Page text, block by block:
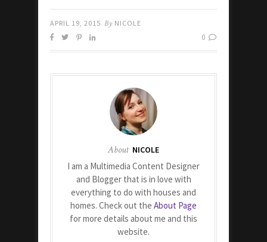
APRIL 19, 2015 By NICOLE
0
About NICOLE
I am a Multimedia Content Designer
and Blogger that is in love with
everything to do with houses and
homes. Check out the About Page
for more details about me and this
website.